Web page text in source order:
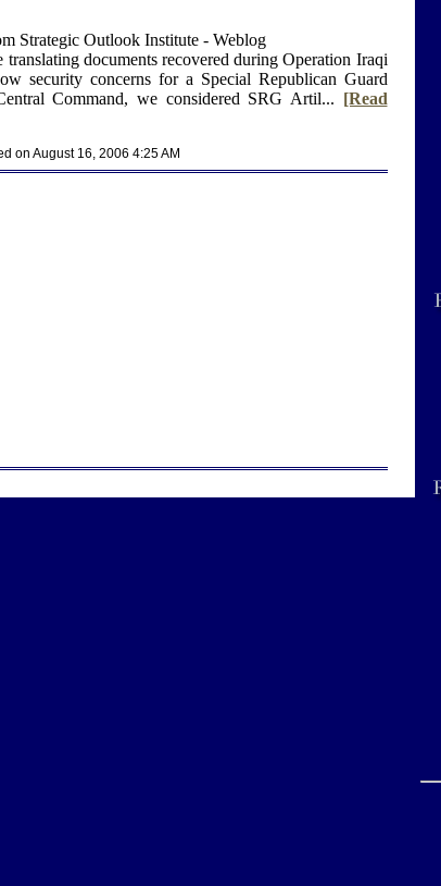
Strategic Outlook Institute - Weblog
documents recovered during Operation Iraqi
security concerns for a Special Republican Guard
Command, we considered SRG Artil... [Read
on August 16, 2006 4:25 AM